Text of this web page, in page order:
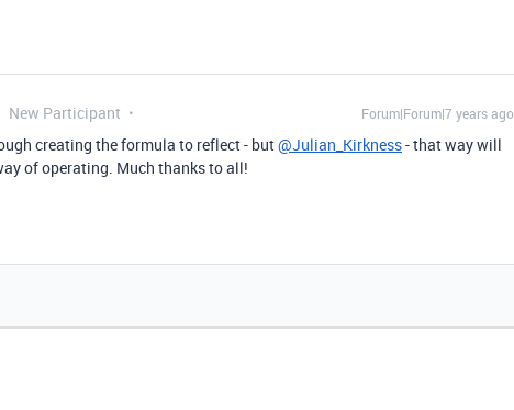
New Participant Forum|Forum|7 years ago
creating the formula to reflect - but@Julian_Kirkness- that way will
of operating. Much thanks to all!